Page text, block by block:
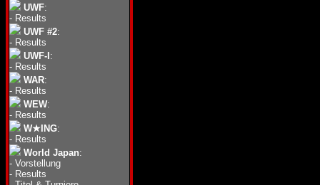
UWF:
- Results
UWF #2:
- Results
UWF-I :
- Results
WAR:
- Results
WEW:
- Results
W★ING:
- Results
World Japan:
- Vorstellung
- Results